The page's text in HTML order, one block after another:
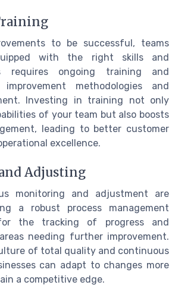
to be successful, teams
with the right skills and
requires ongoing training and
methodologies and
Investing in training not only
of your team but also boosts
leading to better customer
excellence.
Adjusting
monitoring and adjustment are
a robust process management
the tracking of progress and
needing further improvement.
of total quality and continuous
can adapt to changes more
a competitive edge.